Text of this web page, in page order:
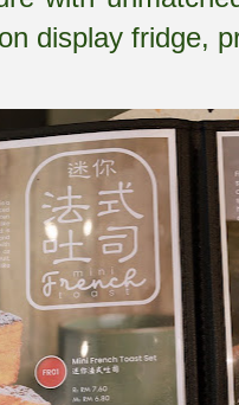
display fridge,